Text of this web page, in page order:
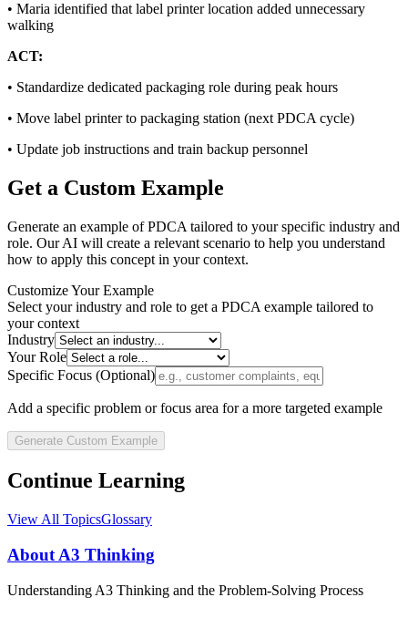
• Maria identified that label printer location added unnecessary
walking
ACT:
• Standardize dedicated packaging role during peak hours
• Move label printer to packaging station (next PDCA cycle)
• Update job instructions and train backup personnel
Get a Custom Example
Generate an example ofPDCA tailored to your specific industry and
role. Our AI will create a relevant scenario to help you understand
how to apply this concept in your context.
Customize Your Example
Select your industry and role to get a PDCA example tailored to
your context
Industry
Your Role
Specific Focus (Optional)
Add a specific problem or focus area for a more targeted example
Generate Custom Example
Continue Learning
View All TopicsGlossary
About A3 Thinking
Understanding A3 Thinking and the Problem-Solving Process